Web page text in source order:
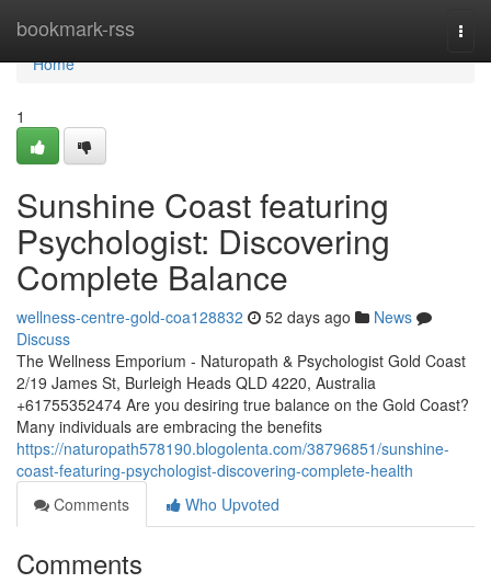
bookmark-rss
Home
Home
1
Sunshine Coast featuring
Psychologist: Discovering
Complete Balance
wellness-centre-gold-coa128832 52 days ago
News
Discuss
The Wellness Emporium - Naturopath & Psychologist Gold Coast
2/19 James St, Burleigh Heads QLD 4220, Australia
+61755352474 Are you desiring true balance on the Gold Coast?
Many individuals are embracing the benefits
https://naturopath578190.blogolenta.com/38796851/sunshine-
coast-featuring-psychologist-discovering-complete-health
Comments
Who Upvoted
Comments